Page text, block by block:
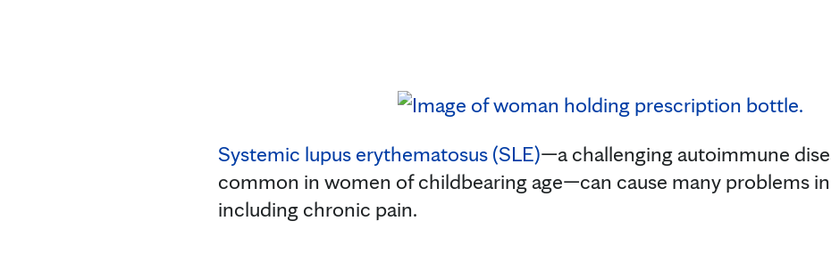
Systemic lupus erythematosus (SLE)—a challenging autoimmune
common in women of childbearing age—can cause many problems
including chronic pain.